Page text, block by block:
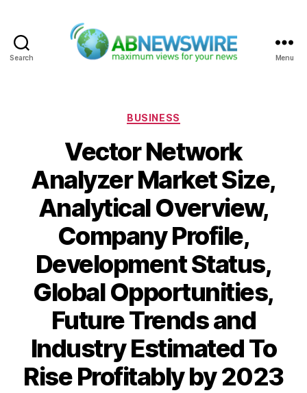
Search Menu
Categories
BUSINESS
Vector Network
Analyzer Market Size,
Analytical Overview,
Company Profile,
Development Status,
Global Opportunities,
Future Trends and
Industry Estimated To
Rise Profitably by 2023